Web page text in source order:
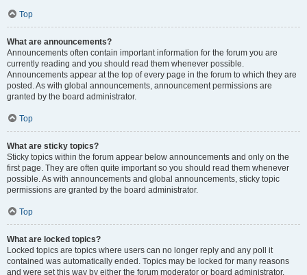
Top
What are announcements?
Announcements often contain important information for the forum you are
currently reading and you should read them whenever possible.
Announcements appear at the top of every page in the forum to which they are
posted. As with global announcements, announcement permissions are
granted by the board administrator.
Top
What are sticky topics?
Sticky topics within the forum appear below announcements and only on the
first page. They are often quite important so you should read them whenever
possible. As with announcements and global announcements, sticky topic
permissions are granted by the board administrator.
Top
What are locked topics?
Locked topics are topics where users can no longer reply and any poll it
contained was automatically ended. Topics may be locked for many reasons
and were set this way by either the forum moderator or board administrator.